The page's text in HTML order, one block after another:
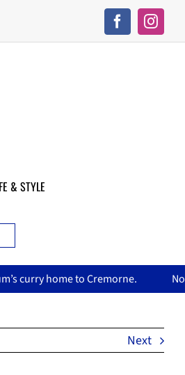
& STYLE
North Sydney Olympic Pool
Next